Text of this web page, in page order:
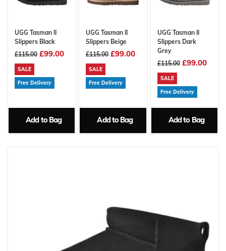
UGG Tasman II
Slippers Black
£115.00 £99.00
SALE
Free Delivery
Add to Bag
UGG Tasman II
Slippers Beige
£115.00 £99.00
SALE
Free Delivery
Add to Bag
UGG Tasman II
Slippers Dark
Grey
£115.00 £99.00
SALE
Free Delivery
Add to Bag